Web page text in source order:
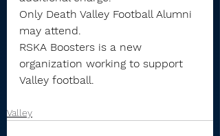
Only Death Valley Football Alumni
may attend.
RSKA Boosters is a new
organization working to support
Valley football.
Valley